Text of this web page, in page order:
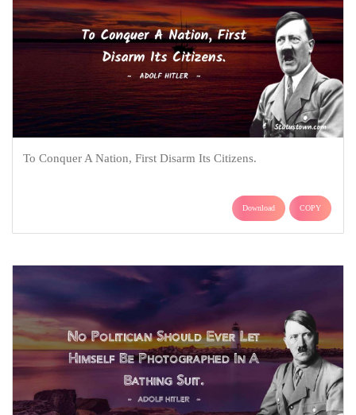
To Conquer A Nation, First Disarm Its Citizens.
Download COPY